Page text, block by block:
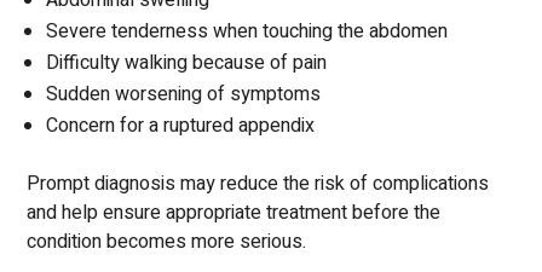
Severe tenderness when touching the abdomen
Difficulty walking because of pain
Sudden worsening of symptoms
Concern for a ruptured appendix
Prompt diagnosis may reduce the risk of complications
and help ensure appropriate treatment before the
condition becomes more serious.